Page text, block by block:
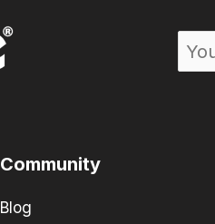
Community
Blog